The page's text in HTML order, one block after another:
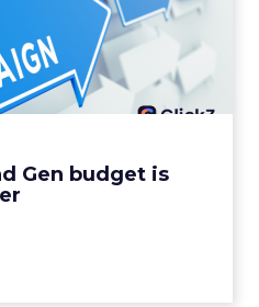
Gen budget is
Demand Gen
is too small to
matter
kind of budget line that
wants to look like it’s